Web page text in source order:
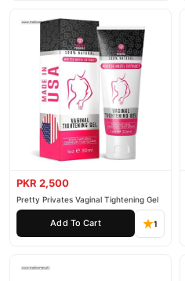
PKR 2,500
Pretty Privates Vaginal Tightening Gel
Add To Cart 1